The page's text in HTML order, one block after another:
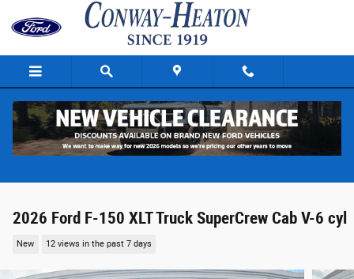
Skip to main content
2026 Ford F-150 XLT Truck SuperCrew Cab V-6 cyl
New 12 views in the past 7 days